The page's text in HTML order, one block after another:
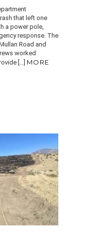
that left one
a power pole,
response. The
Road and
worked
[…] MORE